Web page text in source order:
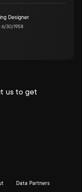
Designer
6/30/1958
us to get
Data Partners